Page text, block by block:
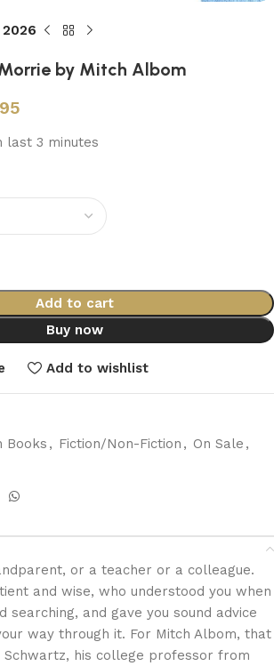
by Mitch Albom
last 3 minutes
Add to cart
Buy now
Add to wishlist
Books , Fiction/Non-Fiction , On Sale ,
or a teacher or a colleague.
and wise, who understood you when
searching, and gave you sound advice
way through it. For Mitch Albom, that
his college professor from